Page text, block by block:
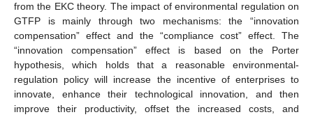
from the EKC theory. The impact of environmental regulation on
GTFP is mainly through two mechanisms: the “innovation
compensation” effect and the “compliance cost” effect. The
“innovation compensation” effect is based on the Porter
hypothesis, which holds that a reasonable environmental-
regulation policy will increase the incentive of enterprises to
innovate, enhance their technological innovation, and then
improve their productivity, offset the increased costs, and